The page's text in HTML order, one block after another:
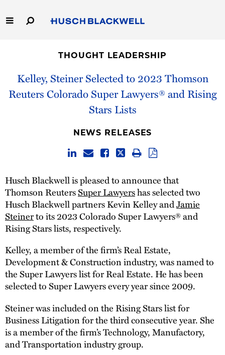
to
Main
Capabilities
People
Thought Leadership
THOUGHT LEADERSHIP
Kelley, Steiner Selected to 2023 Thomson
Reuters Colorado Super Lawyers® and Rising
Stars Lists
NEWS RELEASES
Husch Blackwell is pleased to announce that
Thomson ReutersSuper Lawyershas selected two
Husch Blackwell partners Kevin Kelley andJamie
Steinerto its 2023 Colorado Super Lawyers® and
Rising Stars lists, respectively.
Kelley, a member of the firm’s Real Estate,
Development & Construction industry, was named to
the Super Lawyers list for Real Estate. He has been
selected to Super Lawyers every year since 2009.
Steiner was included on the Rising Stars list for
Business Litigation for the third consecutive year. She
is a member of the firm’s Technology, Manufactory,
and Transportation industry group.